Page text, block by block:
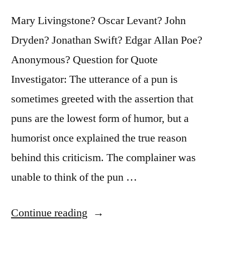
Mary Livingstone? Oscar Levant? John
Dryden? Jonathan Swift? Edgar Allan Poe?
Anonymous? Question for Quote
Investigator: The utterance of a pun is
sometimes greeted with the assertion that
puns are the lowest form of humor, but a
humorist once explained the true reason
behind this criticism. The complainer was
unable to think of the pun …
Continue reading “Quote